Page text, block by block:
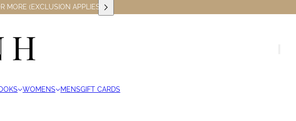
MORE (EXCLUSION APPLIES)
WOMENS MENSGIFT CARDS